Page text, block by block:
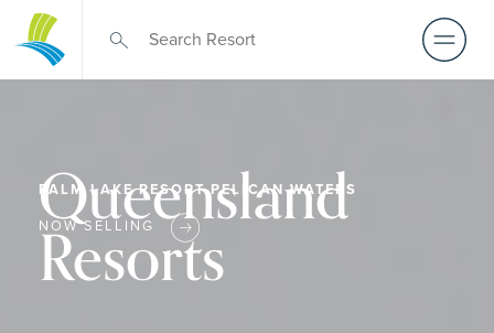
Queensland
Resorts
PALM LAKE RESORT PELICAN WATERS
NOW SELLING